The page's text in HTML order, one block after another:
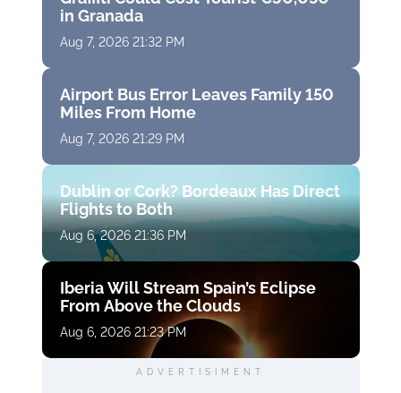
in Granada
Aug 7, 2026 21:32 PM
Airport Bus Error Leaves Family 150
Miles From Home
Aug 7, 2026 21:29 PM
Dublin or Cork? Bordeaux Has Direct
Flights to Both
Aug 6, 2026 21:36 PM
Iberia Will Stream Spain’s Eclipse
From Above the Clouds
Aug 6, 2026 21:23 PM
ADVERTISIMENT